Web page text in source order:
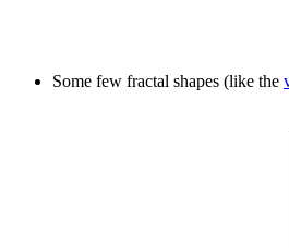
Some few fractal shapes (like the